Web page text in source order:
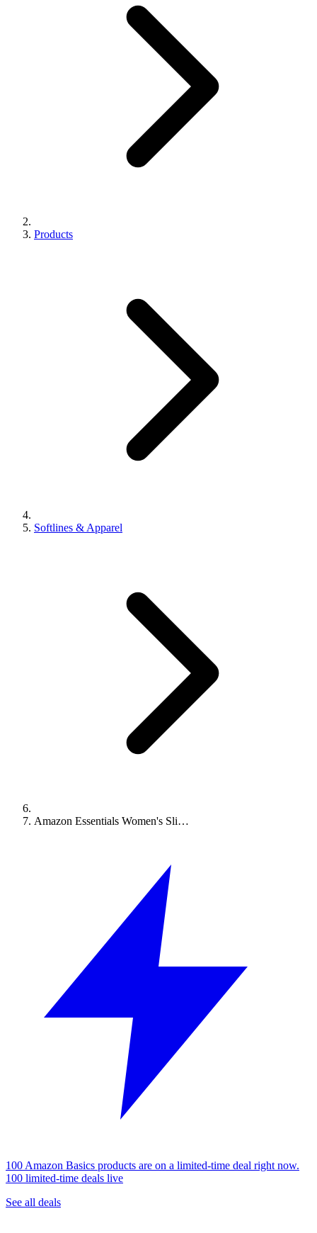
Products
Softlines & Apparel
Amazon Essentials Women's Sli…
100 Amazon Basics products are on a limited-time deal right now.
100 limited-time deals live
See all deals